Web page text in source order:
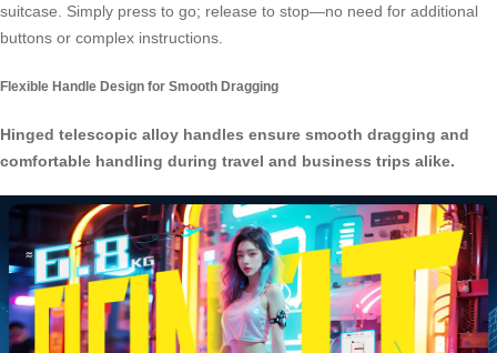
suitcase. Simply press to go; release to stop—no need for additional
buttons or complex instructions.
Flexible Handle Design for Smooth Dragging
Hinged telescopic alloy handles ensure smooth dragging and
comfortable handling during travel and business trips alike.